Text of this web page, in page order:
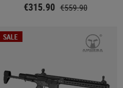
€315.90 €559.90
SALE